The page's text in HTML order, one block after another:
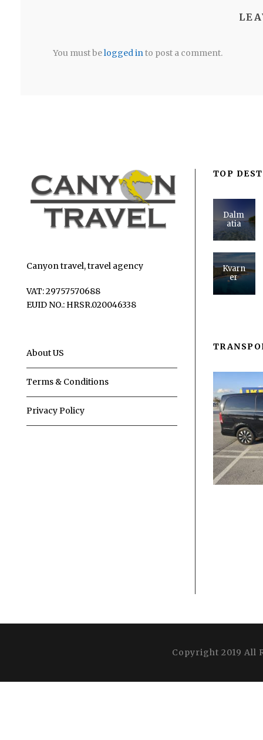
You must belogged into post a comment.
Canyon travel, travel agency
VAT: 29757570688
EUID NO.: HRSR.020046338
About US
Terms & Conditions
Privacy Policy
TOP
Dalm
atia
Kvarn
er
Copyright 2019 All